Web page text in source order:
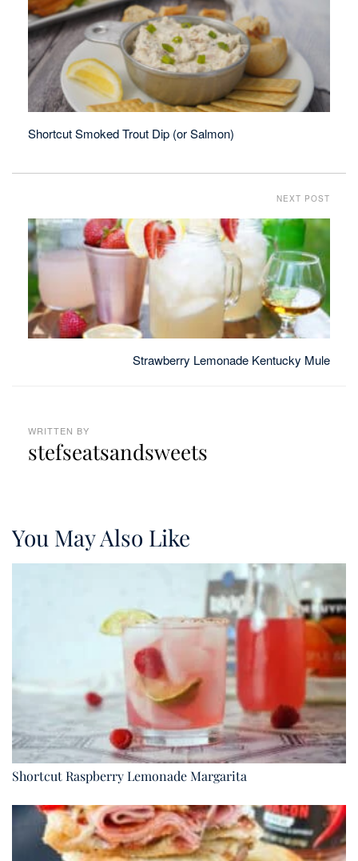
Shortcut Smoked Trout Dip (or Salmon)
NEXT POST
Strawberry Lemonade Kentucky Mule
WRITTEN BY
stefseatsandsweets
You May Also Like
Shortcut Raspberry Lemonade Margarita